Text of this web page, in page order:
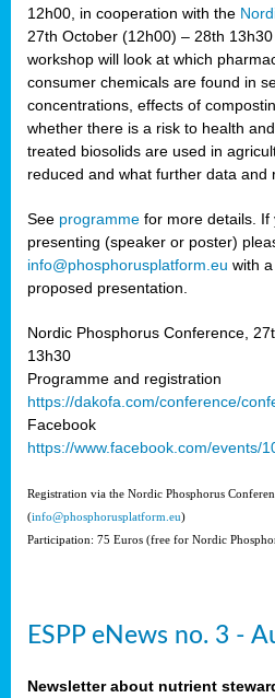
12h00, in cooperation with the
27th October (12h00) – 28th
workshop will look at which
consumer chemicals are found in
concentrations, effects of
whether there is a risk to health
treated biosolids are used in
reduced and what further data and
See programme for more details. If
presenting (speaker or poster)
info@phosphorusplatform.eu with
proposed presentation.
Nordic Phosphorus Conference,
13h30
Programme and registration
https://dakofa.com/conference/
Facebook
https://www.facebook.com/events/
Registration via the Nordic Phosphorus
(info@phosphorusplatform.eu)
Participation: 75 Euros (free for Nordic
ESPP eNews no. 3 -
Newsletter about nutrient